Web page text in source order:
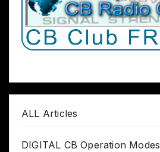
ALL Articles
DIGITAL CB Operation Modes